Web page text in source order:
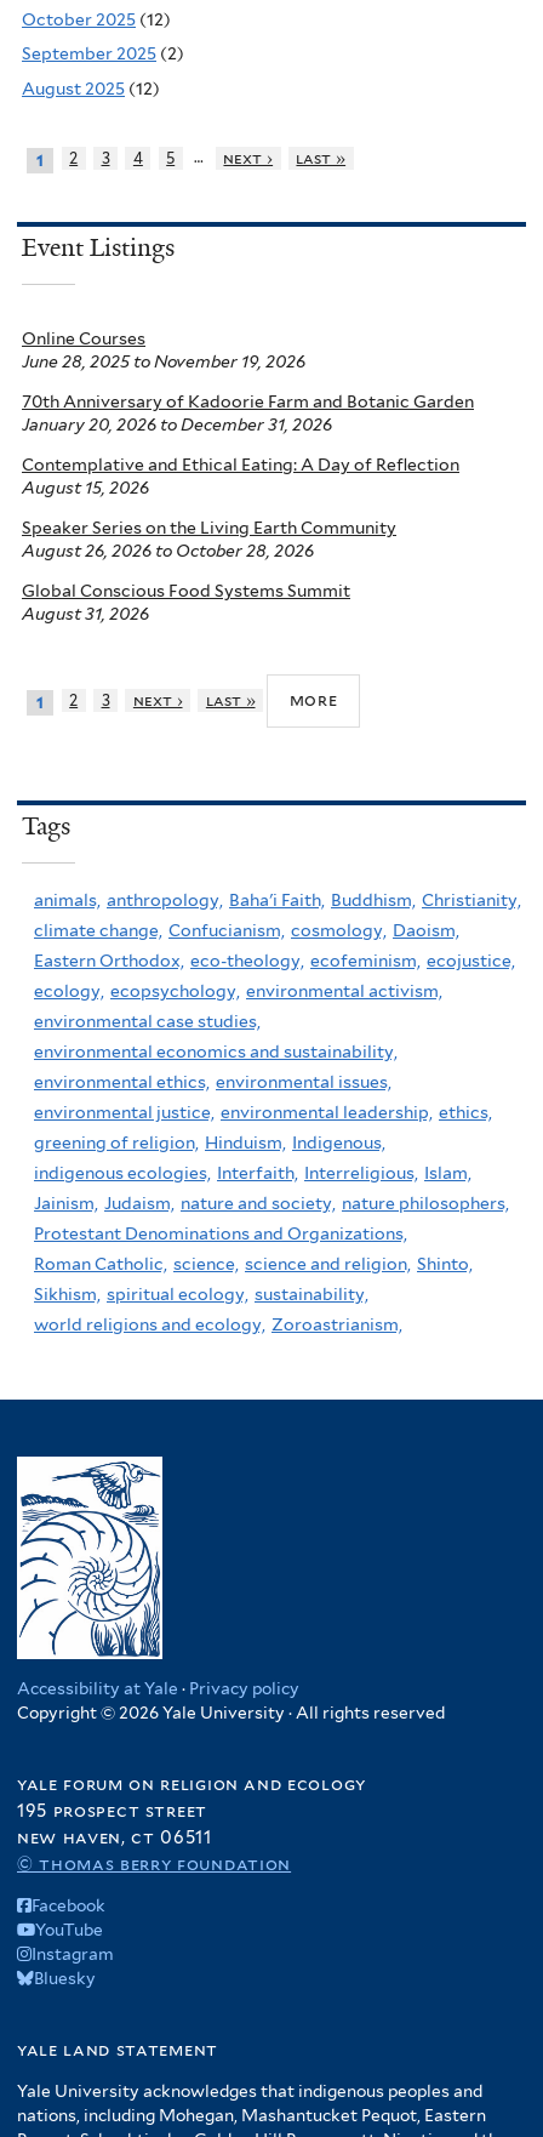
October 2025 (12)
September 2025 (2)
August 2025 (12)
1 2 3 4 5 … next › last »
Event Listings
Online Courses
June 28, 2025toNovember 19, 2026
70th Anniversary of Kadoorie Farm and Botanic Garden
January 20, 2026 toDecember 31, 2026
Contemplative and Ethical Eating: A Day of Reflection
August 15, 2026
Speaker Series on the Living Earth Community
August 26, 2026 to October 28, 2026
Global Conscious Food Systems Summit
August 31, 2026
1 2 3 next › last » more
Tags
animals, anthropology, Baha'i Faith, Buddhism, Christianity,
climate change, Confucianism, cosmology, Daoism,
Eastern Orthodox, eco-theology, ecofeminism, ecojustice,
ecology, ecopsychology, environmental activism,
environmental case studies,
environmental economics and sustainability,
environmental ethics, environmental issues,
environmental justice, environmental leadership, ethics,
greening of religion, Hinduism,
Indigenous,
indigenous ecologies, Interfaith, Interreligious, Islam,
Jainism, Judaism, nature and society, nature philosophers,
Protestant Denominations and Organizations,
Roman Catholic, science, science and religion, Shinto,
Sikhism, spiritual ecology, sustainability,
world religions and ecology, Zoroastrianism,
Accessibility at Yale · Privacy policy
Copyright © 2026 Yale University · All rights reserved
yale forum on religion and ecology
195 prospect street
new haven, ct 06511
© thomas berry foundation
Facebook
YouTube
Instagram
Bluesky
yale land statement
Yale University acknowledges that indigenous peoples and
nations, including Mohegan, Mashantucket Pequot, Eastern